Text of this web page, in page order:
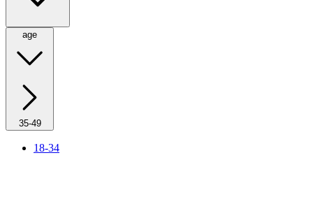
age
35-49
18-34